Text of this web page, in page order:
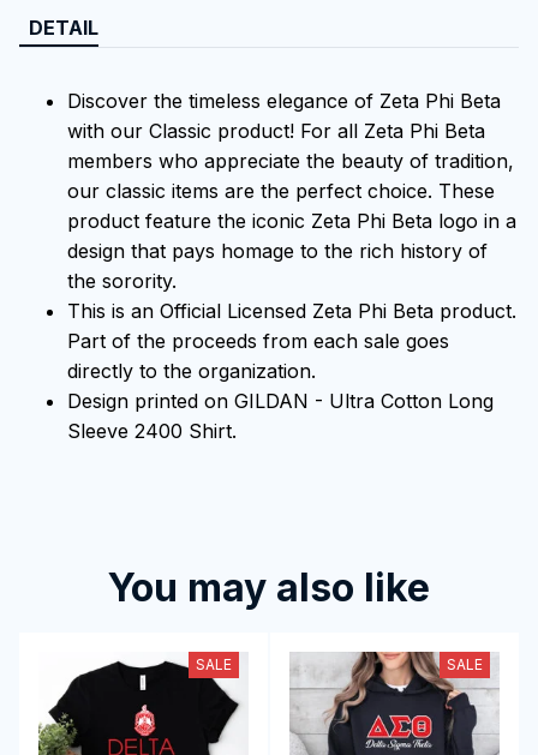
DETAIL
Discover the timeless elegance of Zeta Phi Beta
with our Classic product! For all Zeta Phi Beta
members who appreciate the beauty of tradition,
our classic items are the perfect choice. These
product feature the iconic Zeta Phi Beta logo in a
design that pays homage to the rich history of
the sorority.
This is an Official Licensed Zeta Phi Beta product.
Part of the proceeds from each sale goes
directly to the organization.
Design printed on GILDAN - Ultra Cotton Long
Sleeve 2400 Shirt.
You may also like
SALE SALE